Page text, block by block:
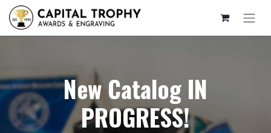
New Catalog IN
PROGRESS!